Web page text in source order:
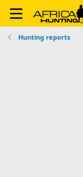
Hunting reports